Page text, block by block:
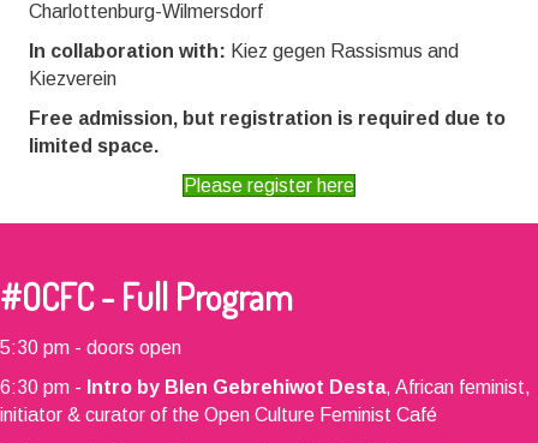
Charlottenburg-Wilmersdorf
In collaboration with: Kiez gegen Rassismus and
Kiezverein
Free admission, but registration is required due to
limited space.
Please register here
#OCFC - Full Program
5:30 pm - doors open
6:30 pm - Intro by Blen Gebrehiwot Desta, African feminist,
initiator & curator of the Open Culture Feminist Café